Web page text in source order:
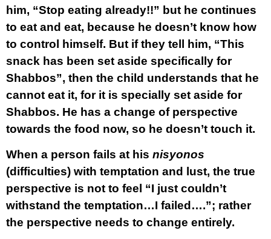
him, “Stop eating already!!” but he continues
to eat and eat, because he doesn’t know how
to control himself. But if they tell him, “This
snack has been set aside specifically for
Shabbos”, then the child understands that he
cannot eat it, for it is specially set aside for
Shabbos. He has a change of perspective
towards the food now, so he doesn’t touch it.
When a person fails at his nisyonos
(difficulties) with temptation and lust, the true
perspective is not to feel “I just couldn’t
withstand the temptation…I failed….”; rather
the perspective needs to change entirely.